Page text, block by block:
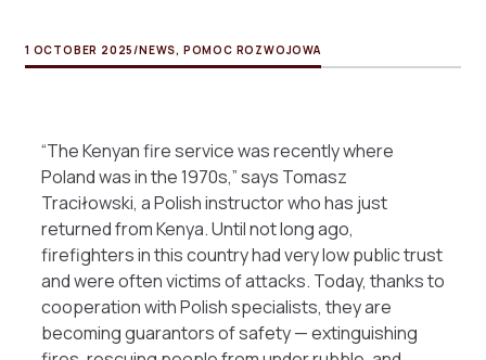
1 OCTOBER 2025 /NEWS, POMOC ROZWOJOWA
“The Kenyan fire service was recently where
Poland was in the 1970s,” says Tomasz
Traciłowski, a Polish instructor who has just
returned from Kenya. Until not long ago,
firefighters in this country had very low public trust
and were often victims of attacks. Today, thanks to
cooperation with Polish specialists, they are
becoming guarantors of safety — extinguishing